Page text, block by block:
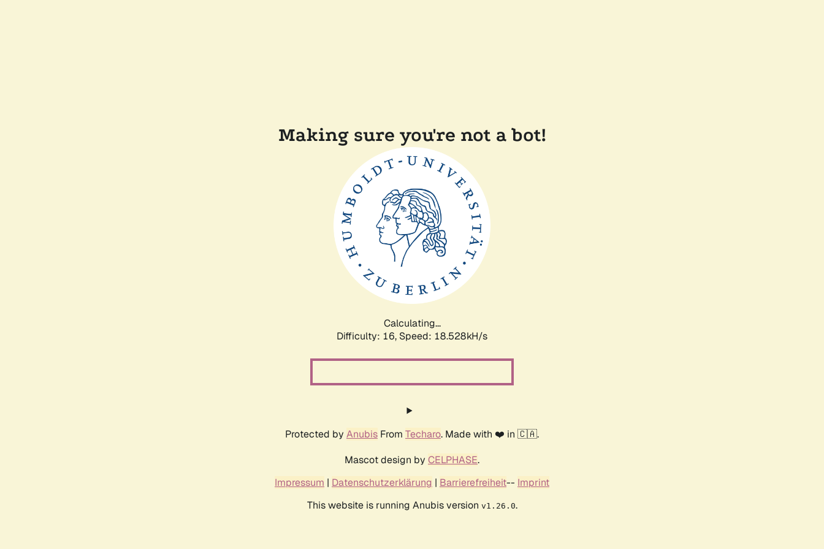
Making sure you're not a bot!
Calculating...
Difficulty: 16, Speed: 18.528kH/s
Protected by Anubis From Techaro. Made with ❤️ in 🇨🇦.
Mascot design by CELPHASE.
Impressum | Datenschutzerklärung | Barrierefreiheit-- Imprint
This website is running Anubis version v1.26.0.